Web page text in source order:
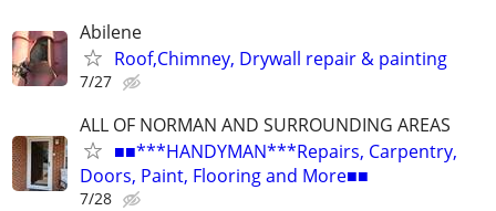
Abilene
Roof,Chimney, Drywall repair & painting
7/27
ALL OF NORMAN AND SURROUNDING AREAS
■■***HANDYMAN***Repairs, Carpentry,
Doors, Paint, Flooring and More■■
7/28